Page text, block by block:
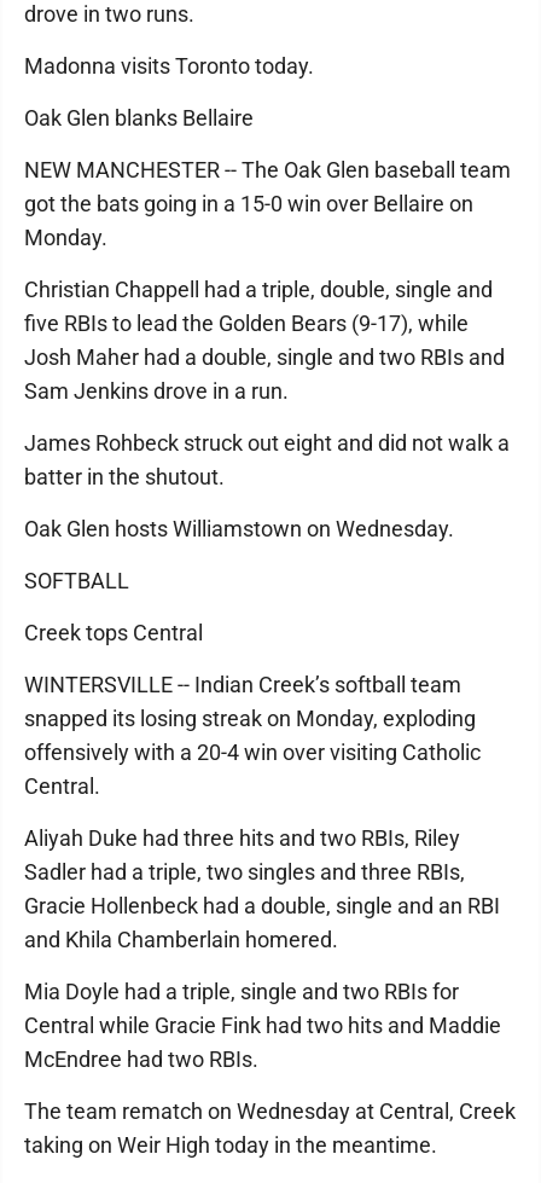
drove in two runs.
Madonna visits Toronto today.
Oak Glen blanks Bellaire
NEW MANCHESTER -- The Oak Glen baseball team
got the bats going in a 15-0 win over Bellaire on
Monday.
Christian Chappell had a triple, double, single and
five RBIs to lead the Golden Bears (9-17), while
Josh Maher had a double, single and two RBIs and
Sam Jenkins drove in a run.
James Rohbeck struck out eight and did not walk a
batter in the shutout.
Oak Glen hosts Williamstown on Wednesday.
SOFTBALL
Creek tops Central
WINTERSVILLE -- Indian Creek’s softball team
snapped its losing streak on Monday, exploding
offensively with a 20-4 win over visiting Catholic
Central.
Aliyah Duke had three hits and two RBIs, Riley
Sadler had a triple, two singles and three RBIs,
Gracie Hollenbeck had a double, single and an RBI
and Khila Chamberlain homered.
Mia Doyle had a triple, single and two RBIs for
Central while Gracie Fink had two hits and Maddie
McEndree had two RBIs.
The team rematch on Wednesday at Central, Creek
taking on Weir High today in the meantime.